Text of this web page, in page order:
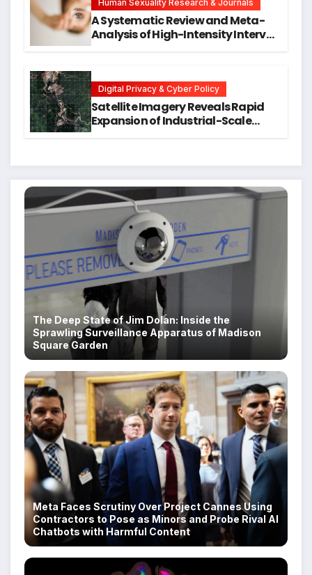
Human Sexuality Research & Journals
A Systematic Review and Meta-
Analysis of High-Intensity Interval
Digital Privacy & Cyber Policy
Satellite Imagery Reveals Rapid
Expansion of Industrial-Scale
The Deep State of Jim Dolan: Inside the
Sprawling Surveillance Apparatus of Madison
Square Garden
Meta Faces Scrutiny Over Project Cannes Using
Contractors to Pose as Minors and Probe Rival AI
Chatbots with Harmful Content